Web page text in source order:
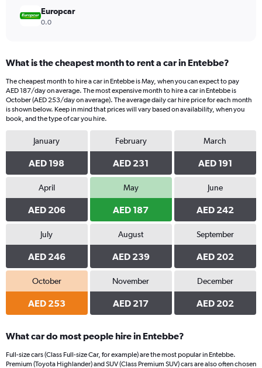
Europcar
0.0
What is the cheapest month to rent a car in Entebbe?
The cheapest month to hire a car in Entebbe is May, when you can expect to pay
AED 187/day on average. The most expensive month to hire a car in Entebbe is
October (AED 253/day on average). The average daily car hire price for each month
is shown below. Keep in mind that prices will vary based on availability, when you
book, and the type of car you hire.
January
AED 198
February
AED 231
March
AED 191
April
AED 206
May
AED 187
June
AED 242
July
AED 246
August
AED 239
September
AED 202
October
AED 253
November
AED 217
December
AED 202
What car do most people hire in Entebbe?
Full-size cars (Class Full-size Car, for example) are the most popular in Entebbe.
Premium (Toyota Highlander) and SUV (Class Premium SUV) cars are also often chosen